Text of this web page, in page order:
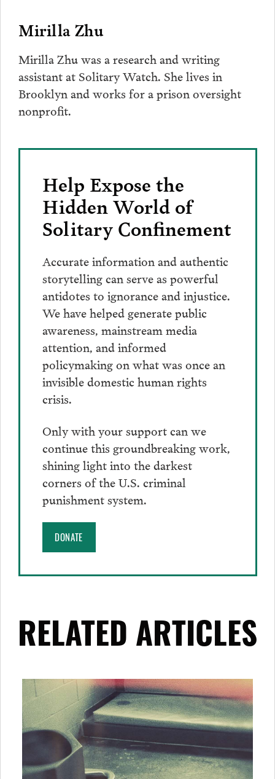
Mirilla Zhu
Mirilla Zhu was a research and writing
assistant at Solitary Watch. She lives in
Brooklyn and works for a prison oversight
nonprofit.
Help Expose the
Hidden World of
Solitary Confinement
Accurate information and authentic
storytelling can serve as powerful
antidotes to ignorance and injustice.
We have helped generate public
awareness, mainstream media
attention, and informed
policymaking on what was once an
invisible domestic human rights
crisis.
Only with your support can we
continue this groundbreaking work,
shining light into the darkest
corners of the U.S. criminal
punishment system.
DONATE
RELATED ARTICLES